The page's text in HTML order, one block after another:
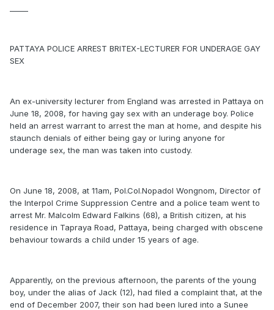
PATTAYA POLICE ARREST BRITEX-LECTURER FOR UNDERAGE GAY
SEX
An ex-university lecturer from England was arrested in Pattaya on
June 18, 2008, for having gay sex with an underage boy. Police
held an arrest warrant to arrest the man at home, and despite his
staunch denials of either being gay or luring anyone for
underage sex, the man was taken into custody.
On June 18, 2008, at 11am, Pol.Col.Nopadol Wongnom, Director of
the Interpol Crime Suppression Centre and a police team went to
arrest Mr. Malcolm Edward Falkins (68), a British citizen, at his
residence in Tapraya Road, Pattaya, being charged with obscene
behaviour towards a child under 15 years of age.
Apparently, on the previous afternoon, the parents of the young
boy, under the alias of Jack (12), had filed a complaint that, at the
end of December 2007, their son had been lured into a Sunee